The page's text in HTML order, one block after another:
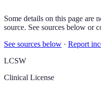
Some details on this page are
source. See sources below or
See sources below · Report
LCSW
Clinical License